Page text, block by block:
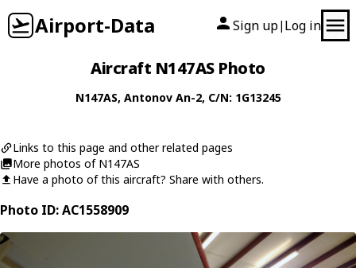
Airport-Data Sign up| Log in
Aircraft N147AS Photo
N147AS, Antonov An-2, C/N: 1G13245
Links to this page and other related pages
More photos of N147AS
Have a photo of this aircraft? Share with others.
Photo ID: AC1558909